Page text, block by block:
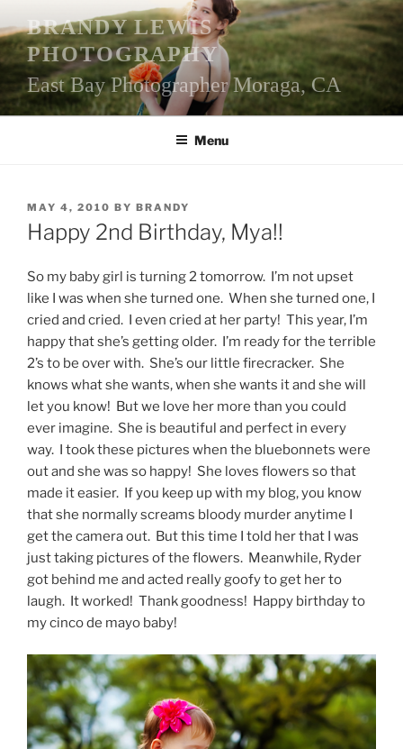
to
content
BRANDY LEWIS
PHOTOGRAPHY
East Bay Photographer Moraga, CA
Menu
POSTED
ON
MAY 4, 2010 BY BRANDY
Happy 2nd Birthday, Mya!!
So my baby girl is turning 2 tomorrow. I’m not upset
like I was when she turned one. When she turned one, I
cried and cried. I even cried at her party! This year, I’m
happy that she’s getting older. I’m ready for the terrible
2’s to be over with. She’s our little firecracker. She
knows what she wants, when she wants it and she will
let you know! But we love her more than you could
ever imagine. She is beautiful and perfect in every
way. I took these pictures when the bluebonnets were
out and she was so happy! She loves flowers so that
made it easier. If you keep up with my blog, you know
that she normally screams bloody murder anytime I
get the camera out. But this time I told her that I was
just taking pictures of the flowers. Meanwhile, Ryder
got behind me and acted really goofy to get her to
laugh. It worked! Thank goodness! Happy birthday to
my cinco de mayo baby!